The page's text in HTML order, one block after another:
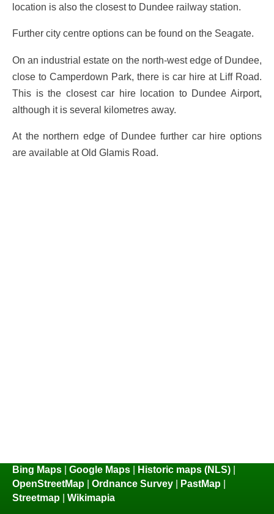
location is also the closest to Dundee railway station.
Further city centre options can be found on the Seagate.
On an industrial estate on the north-west edge of Dundee,
close to Camperdown Park, there is car hire at Liff Road.
This is the closest car hire location to Dundee Airport,
although it is several kilometres away.
At the northern edge of Dundee further car hire options
are available at Old Glamis Road.
Bing Maps | Google Maps | Historic maps (NLS) |
OpenStreetMap | Ordnance Survey | PastMap |
Streetmap | Wikimapia